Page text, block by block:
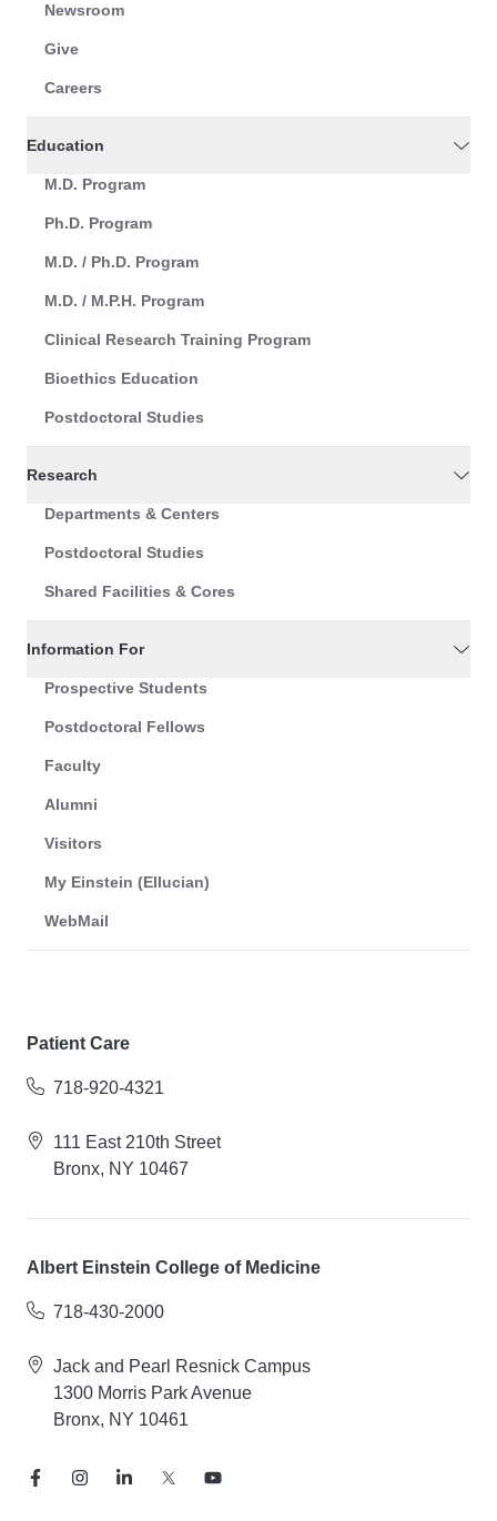
Newsroom
Give
Careers
Education
M.D. Program
Ph.D. Program
M.D. / Ph.D. Program
M.D. / M.P.H. Program
Clinical Research Training Program
Bioethics Education
Postdoctoral Studies
Research
Departments & Centers
Postdoctoral Studies
Shared Facilities & Cores
Information For
Prospective Students
Postdoctoral Fellows
Faculty
Alumni
Visitors
My Einstein (Ellucian)
WebMail
Patient Care
718-920-4321
111 East 210th Street
Bronx, NY 10467
Albert Einstein College of Medicine
718-430-2000
Jack and Pearl Resnick Campus
1300 Morris Park Avenue
Bronx, NY 10461